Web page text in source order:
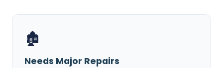
🏚️
Needs Major Repairs